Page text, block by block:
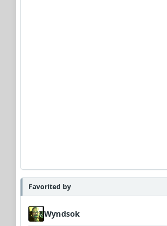
Favorited by
Wyndsok